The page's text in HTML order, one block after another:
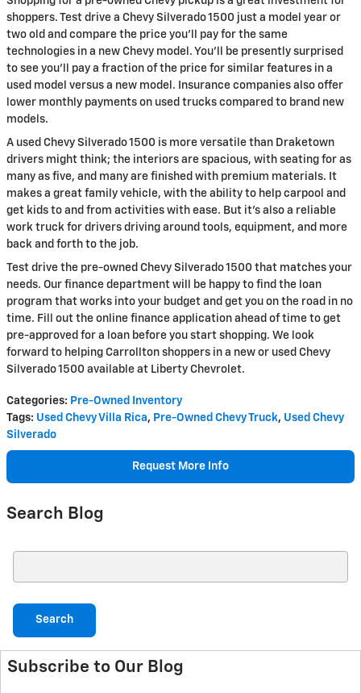
shoppers. Test drive a Chevy Silverado 1500 just a model year or
two old and compare the price you'll pay for the same
technologies in a new Chevy model. You'll be presently surprised
to see you'll pay a fraction of the price for similar features in a
used model versus a new model. Insurance companies also offer
lower monthly payments on used trucks compared to brand new
models.
A used Chevy Silverado 1500 is more versatile than Draketown
drivers might think; the interiors are spacious, with seating for as
many as five, and many are finished with premium materials. It
makes a great family vehicle, with the ability to help carpool and
get kids to and from activities with ease. But it's also a reliable
work truck for drivers driving around tools, equipment, and more
back and forth to the job.
Test drive the pre-owned Chevy Silverado 1500 that matches your
needs. Our finance department will be happy to find the loan
program that works into your budget and get you on the road in no
time. Fill out the online finance application ahead of time to get
pre-approved for a loan before you start shopping. We look
forward to helping Carrollton shoppers in a new or used Chevy
Silverado 1500 available at Liberty Chevrolet.
Categories: Pre-Owned Inventory
Tags: Used Chevy Villa Rica, Pre-Owned Chevy Truck, Used Chevy
Silverado
Request More Info
Search Blog
Search
Subscribe to Our Blog